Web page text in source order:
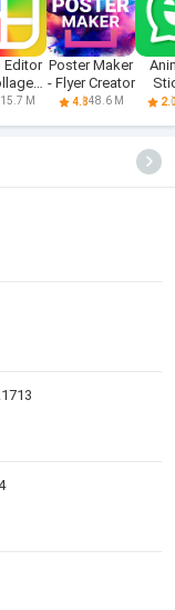
Editor
15.7 M
Poster Maker
- Flyer Creator
4.848.6 M